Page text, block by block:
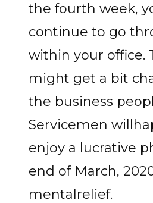
the fourth week,
continue to go
within your office.
might get a bit
the business
Servicemen
enjoy a lucrative
end of March,
mentalrelief.